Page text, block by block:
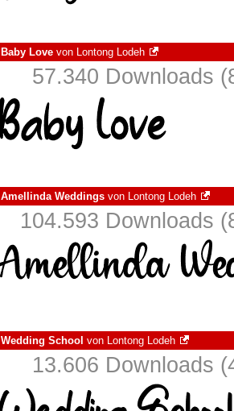
Baby Love von Lontong Lodeh
57.340 Downloads
Amellinda Weddings von Lontong Lodeh
104.593 Downloads
Wedding School von Lontong Lodeh
13.606 Downloads